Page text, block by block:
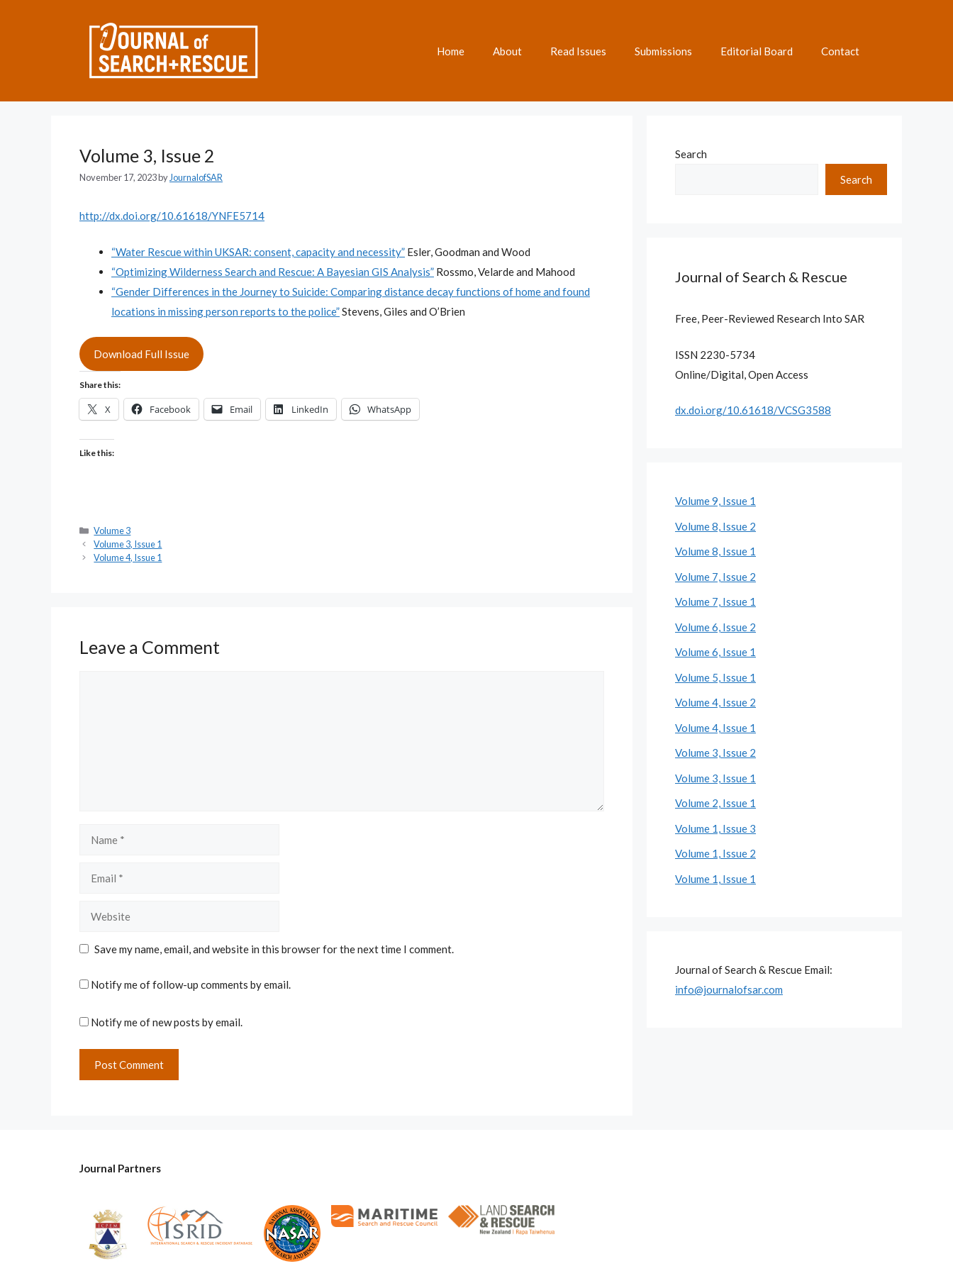
Home About Read Issues Submissions Editorial Board Contact
Volume 3, Issue 2
November 17, 2023byJournalofSAR
http://dx.doi.org/10.61618/YNFE5714
“Water Rescue within UKSAR: consent, capacity and necessity” Esler, Goodman and Wood
“Optimizing Wilderness Search and Rescue: A Bayesian GIS Analysis” Rossmo, Velarde and Mahood
“Gender Differences in the Journey to Suicide: Comparing distance decay functions of home and found
locations in missing person reports to the police”Stevens, Giles and O’Brien
Download Full Issue
Share this:
X Facebook Email LinkedIn WhatsApp
Like this:
Categories
Volume 3
Volume 3, Issue 1
Volume 4, Issue 1
Leave a Comment
Name
Email
Website
Save my name, email, and website in this browser for the next time I comment.
Notify me of follow-up comments by email.
Notify me of new posts by email.
Search
Search
Journal of Search & Rescue
Free, Peer-Reviewed Research Into SAR
ISSN 2230-5734
Online/Digital, Open Access
dx.doi.org/10.61618/VCSG3588
Volume 9, Issue 1
Volume 8, Issue 2
Volume 8, Issue 1
Volume 7, Issue 2
Volume 7, Issue 1
Volume 6, Issue 2
Volume 6, Issue 1
Volume 5, Issue 1
Volume 4, Issue 2
Volume 4, Issue 1
Volume 3, Issue 2
Volume 3, Issue 1
Volume 2, Issue 1
Volume 1, Issue 3
Volume 1, Issue 2
Volume 1, Issue 1
Journal of Search & Rescue Email:
info@journalofsar.com
Journal Partners